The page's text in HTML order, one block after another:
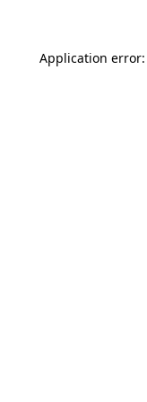
Application